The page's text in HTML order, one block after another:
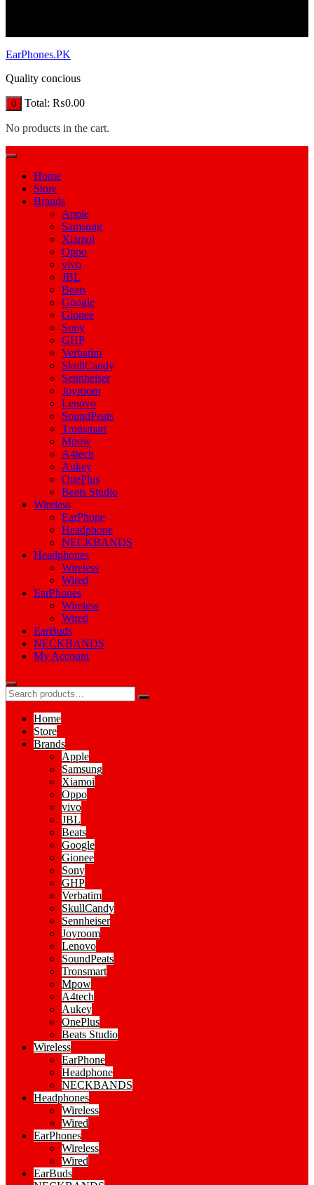
EarPhones.PK
Quality concious
0 Total: ₨0.00
No products in the cart.
Home
Store
Brands
Apple
Samsung
Xiamoi
Oppo
vivo
JBL
Beats
Google
Gionee
Sony
GHP
Verbatim
SkullCandy
Sennheiser
Joyroom
Lenovo
SoundPeats
Tronsmart
Mpow
A4tech
Aukey
OnePlus
Beats Studio
Wireless
EarPhone
Headphone
NECKBANDS
Headphones
Wireless
Wired
EarPhones
Wireless
Wired
EarBuds
NECKBANDS
My Account
Home
Store
Brands
Apple
Samsung
Xiamoi
Oppo
vivo
JBL
Beats
Google
Gionee
Sony
GHP
Verbatim
SkullCandy
Sennheiser
Joyroom
Lenovo
SoundPeats
Tronsmart
Mpow
A4tech
Aukey
OnePlus
Beats Studio
Wireless
EarPhone
Headphone
NECKBANDS
Headphones
Wireless
Wired
EarPhones
Wireless
Wired
EarBuds